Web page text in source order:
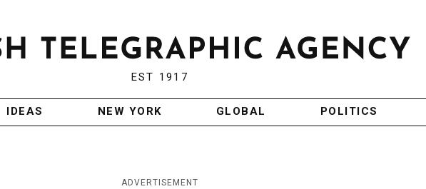
EST 1917
IDEAS NEW YORK GLOBAL POLITICS
ADVERTISEMENT